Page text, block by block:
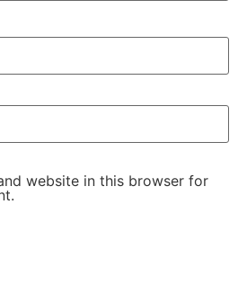
website in this browser for